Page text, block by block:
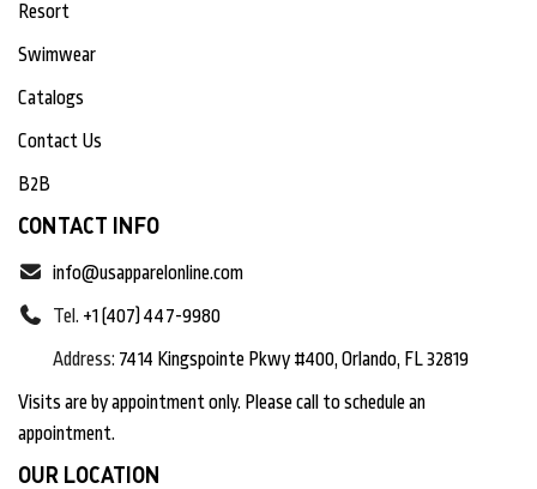
Resort
Swimwear
Catalogs
Contact Us
B2B
CONTACT INFO
info@usapparelonline.com
Tel. +1 (407) 447-9980
Address: 7414 Kingspointe Pkwy #400, Orlando, FL 32819
Visits are by appointment only. Please call to schedule an
appointment.
OUR LOCATION